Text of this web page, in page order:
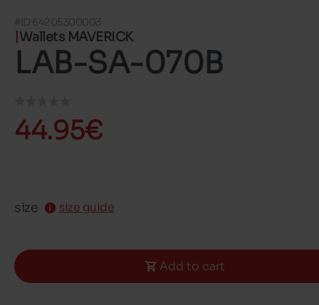
#ID 64205300003
Wallets MAVERICK
LAB-SA-070B
44.95€
size size guide
Add to cart